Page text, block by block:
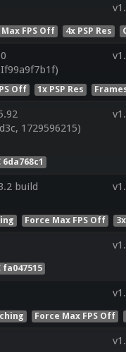
FPS Off 4x PSP Res
Off 1x PSP Res
1729596215)
6da768c1
build
Force Max FPS Off
fa047515
Force Max FPS Off